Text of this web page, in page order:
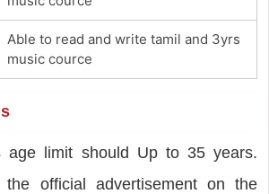
Able to read and write tamil and 3yrs
music cource
age limit should Up to 35 years.
official advertisement on the